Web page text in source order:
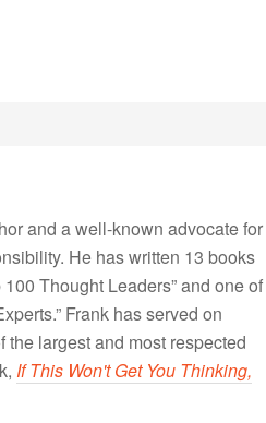
and a well-known advocate for
He has written 13 books
Thought Leaders” and one of
Frank has served on
largest and most respected
If This Won't Get You Thinking,